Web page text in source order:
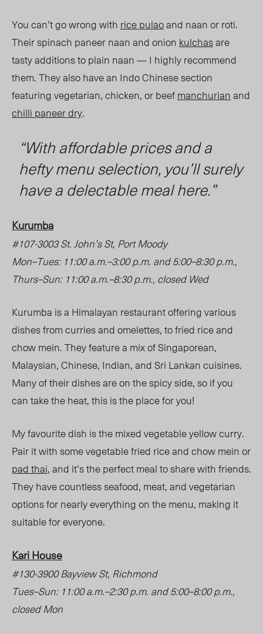
You can’t go wrong with rice pulaoand naan or roti.
Their spinach paneer naan and onion kulchasare
tasty additions to plain naan — I highly recommend
them. They also havean Indo Chinesesection
featuring vegetarian, chicken, or beefmanchurianand
chilli paneer dry.
“With affordable prices and a
hefty menu selection, you’ll surely
have a delectable meal here.”
Kurumba
#107-3003 St. John’s St, Port Moody
Mon–Tues: 11:00 a.m.–3:00 p.m. and 5:00–8:30 p.m.,
Thurs–Sun: 11:00 a.m.–8:30 p.m., closed Wed
Kurumba is a Himalayan restaurant offering various
dishes from curries and omelettes, to fried rice and
chow mein. They feature a mix of Singaporean,
Malaysian, Chinese, Indian, and Sri Lankan cuisines.
Many of their dishes are on the spicy side, so if you
can take the heat, this is the place for you!
My favourite dish is the mixed vegetable yellow curry.
Pair it with some vegetable fried rice and chow mein or
pad thai, and it’s the perfect meal to share with friends.
They have countless seafood, meat, and vegetarian
options for nearly everything on the menu, making it
suitable for everyone.
Kari House
#130-3900 Bayview St, Richmond
Tues–Sun: 11:00 a.m.–2:30 p.m. and 5:00–8:00 p.m.,
closed Mon